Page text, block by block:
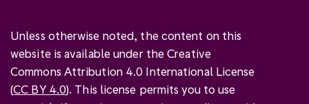
Unless otherwise noted, the content on this
website is available under the Creative
Commons Attribution 4.0 International License
(CC BY 4.0). This license permits you to use